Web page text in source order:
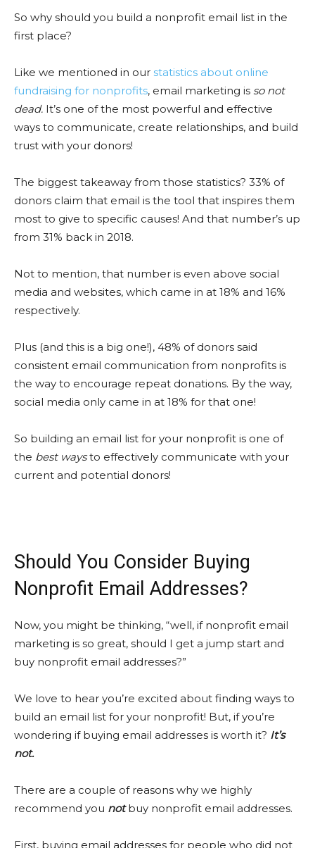
So why should you build a nonprofit email list in the
first place?
Like we mentioned in our statistics about online
fundraising for nonprofits, email marketing is so not
dead. It’s one of the most powerful and effective
ways to communicate, create relationships, and build
trust with your donors!
The biggest takeaway from those statistics? 33% of
donors claim that email is the tool that inspires them
most to give to specific causes! And that number’s up
from 31% back in 2018.
Not to mention, that number is even above social
media and websites, which came in at 18% and 16%
respectively.
Plus (and this is a big one!), 48% of donors said
consistent email communication from nonprofits is
the way to encourage repeat donations. By the way,
social media only came in at 18% for that one!
So building an email list for your nonprofit is one of
the best waysto effectively communicate with your
current and potential donors!
Should You Consider Buying
Nonprofit Email Addresses?
Now, you might be thinking, “well, if nonprofit email
marketing is so great, should I get a jump start and
buy nonprofit email addresses?”
We love to hear you’re excited about finding ways to
build an email list for your nonprofit! But, if you’re
wondering if buying email addresses is worth it? It’s
not.
There are a couple of reasons why we highly
recommend you notbuy nonprofit email addresses.
First, buying email addresses for people who did not